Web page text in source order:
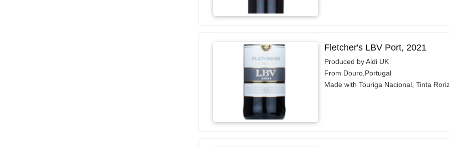
Fletcher's LBV Port, 2021
Produced by Aldi UK
From Douro,Portugal
Made with Touriga Nacional, Tinta